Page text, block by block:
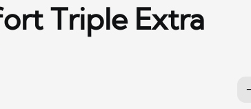
Triple Extra